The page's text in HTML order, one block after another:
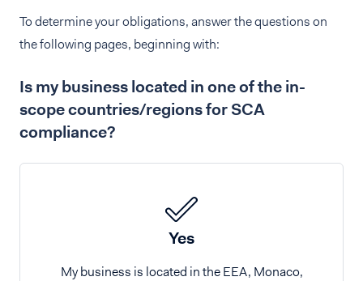
To determine your obligations, answer the questions on
the following pages, beginning with:
Is my business located in one of the in-
scope countries/regions for SCA
compliance?
Yes
My business is located in the EEA, Monaco,